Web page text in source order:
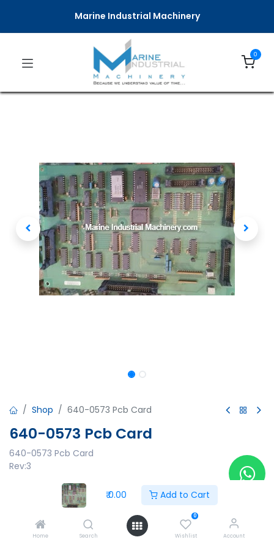
₹0.00 Add to Cart
Home Search
0
Wishlist Account
Marine Industrial Machinery
0
Shop 640-0573 Pcb Card
640-0573 Pcb Card
640-0573 Pcb Card
Rev:3